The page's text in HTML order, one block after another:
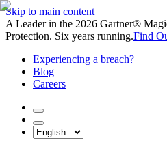
Skip to main content
A Leader in the 2026 Gartner®
Protection. Six years running.Find
Experiencing a breach?
Blog
Careers